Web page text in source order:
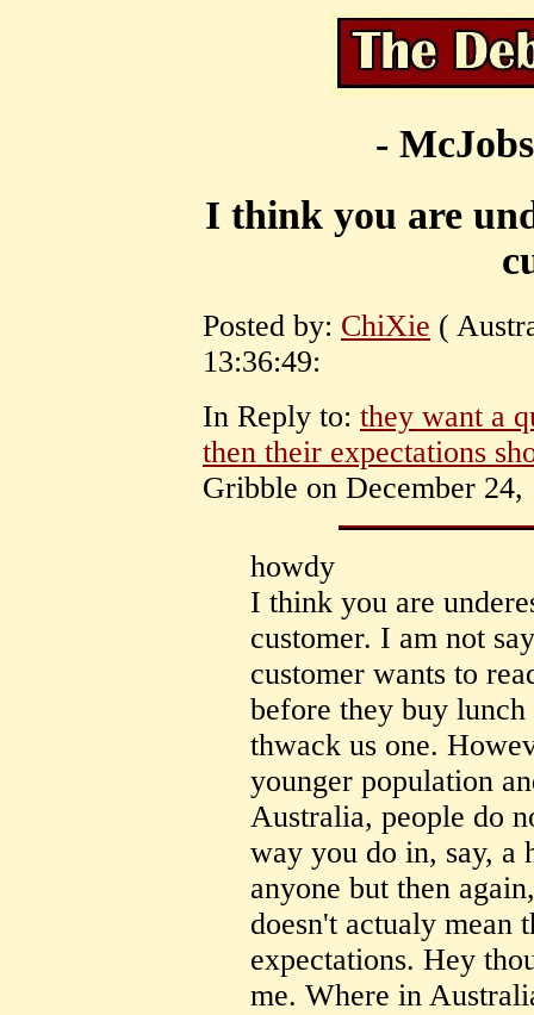
-
I think you are
Posted by: ChiXie (
13:36:49:
In Reply to: they want a
then their expectations
Gribble on December 24,
howdy
I think you are
customer. I am not
customer wants to
before they buy
thwack us one.
younger population
Australia, people do
way you do in, say, a
anyone but then
doesn't actualy mean
expectations. Hey
me. Where in